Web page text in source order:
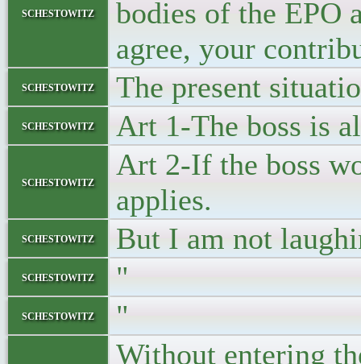
schestowitz
bodies of the EPO
agree, your
schestowitz The present
schestowitz Art 1-The boss is
schestowitz
Art 2-If the boss
applies.
schestowitz But I am not
schestowitz "
schestowitz "
Without entering